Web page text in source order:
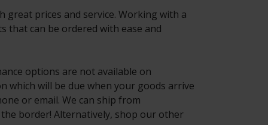
prices and service. Working with a
that can be ordered with ease and
options are not available on
which will be due when your goods arrive
or email. We can ship from
border! Alternatively, shop our other